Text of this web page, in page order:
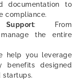
documentation to
compliance.
: From
the entire
help you leverage
benefits designed
startups.